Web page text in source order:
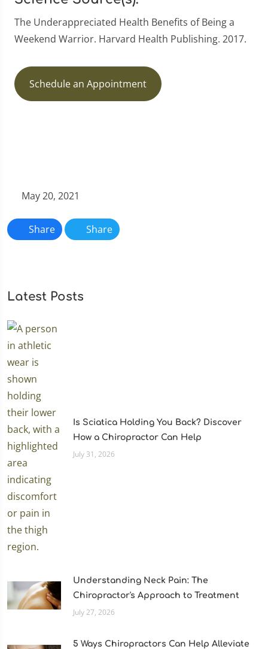
The Underappreciated Health Benefits of Being a
Weekend Warrior. Harvard Health Publishing. 2017.
Schedule an Appointment
May 20, 2021
Share Share
Latest Posts
Is Sciatica Holding You Back? Discover
How a Chiropractor Can Help
July 31, 2026
Understanding Neck Pain: The
Chiropractor's Approach to Treatment
July 27, 2026
5 Ways Chiropractors Can Help Alleviate